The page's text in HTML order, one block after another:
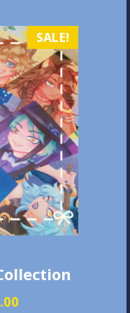
The
options
may
be
chosen
on
the
product
page
SALE!
Price